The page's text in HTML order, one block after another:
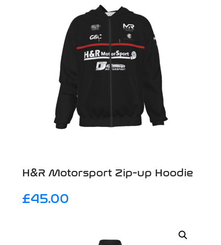
H&R Motorsport Zip-up Hoodie
£45.00